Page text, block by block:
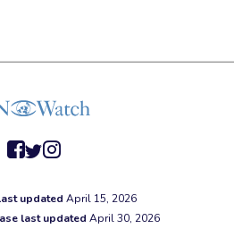
updated April 15, 2026
last updated April 30, 2026